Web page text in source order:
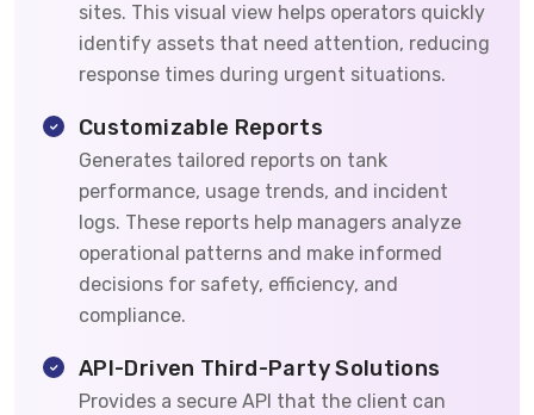
sites. This visual view helps operators quickly
identify assets that need attention, reducing
response times during urgent situations.
Customizable Reports
Generates tailored reports on tank
performance, usage trends, and incident
logs. These reports help managers analyze
operational patterns and make informed
decisions for safety, efficiency, and
compliance.
API-Driven Third-Party Solutions
Provides a secure API that the client can